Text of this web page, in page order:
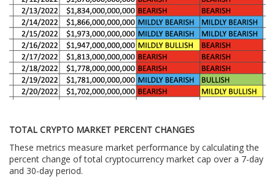
TOTAL CRYPTO MARKET PERCENT CHANGES
These metrics measure market performance by calculating the
percent change of total cryptocurrency market cap over a 7-day
and 30-day period.